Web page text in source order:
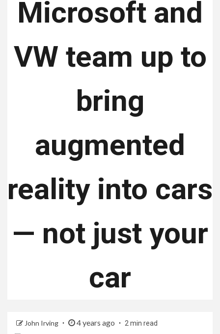
Microsoft and
VW team up to
bring
augmented
reality into cars
— not just your
car
John Irving 4 years ago 2 min read